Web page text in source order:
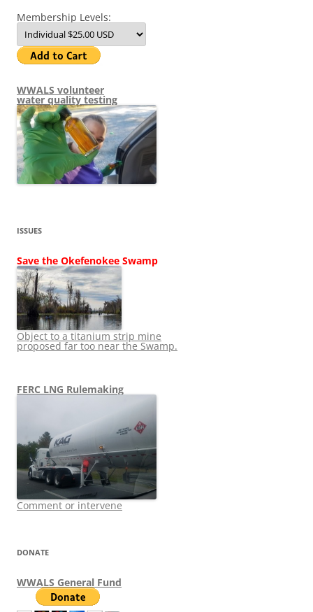
Membership Levels:
WWALS volunteer
water quality testing
ISSUES
Save the Okefenokee Swamp
Object to a titanium strip mine
proposed far too near the Swamp.
FERC LNG Rulemaking
Comment or intervene
DONATE
WWALS General Fund